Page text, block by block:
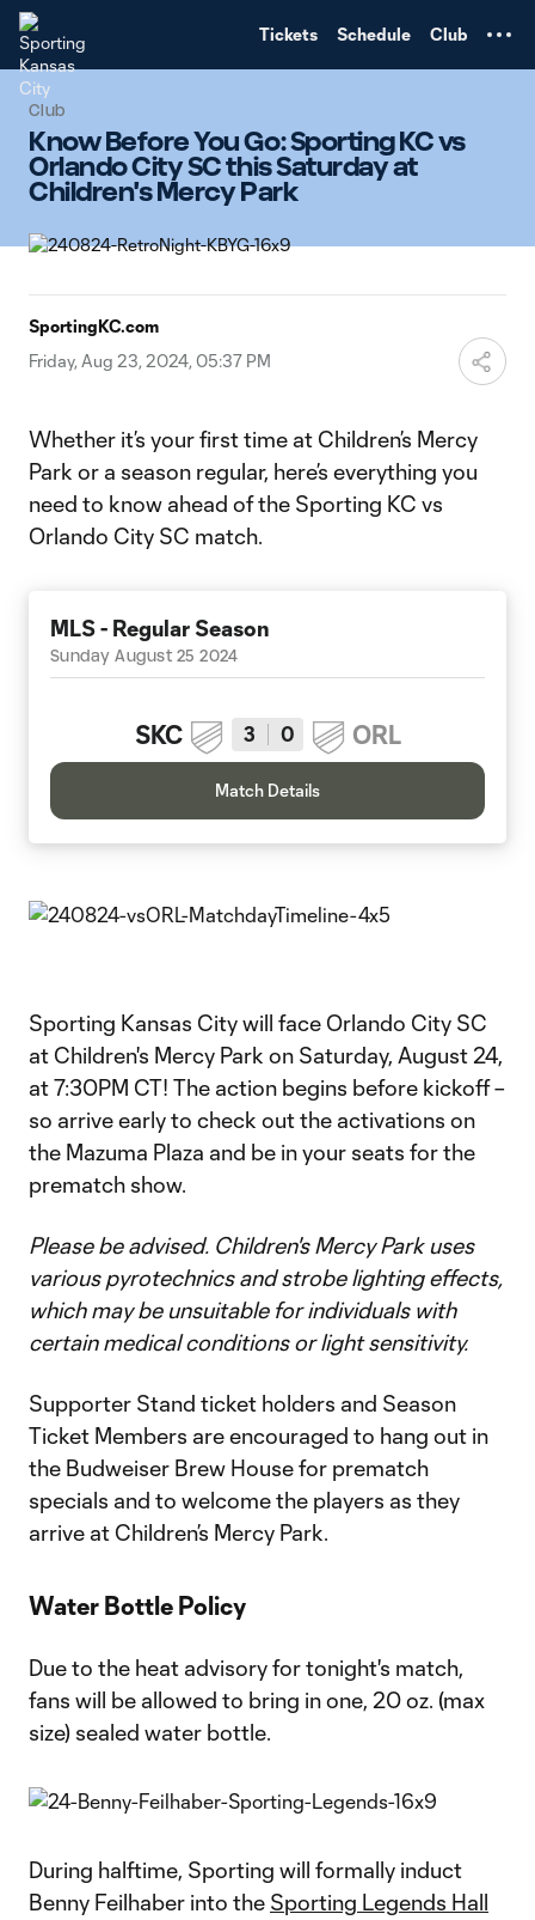
Tickets Schedule Club
Club
Know Before You Go: Sporting KC vs
Orlando City SC this Saturday at
Children's Mercy Park
SportingKC.com
Friday, Aug 23, 2024, 05:37 PM
Whether it’s your first time at Children’s Mercy
Park or a season regular, here’s everything you
need to know ahead of the Sporting KC vs
Orlando City SC match.
MLS - Regular Season
Sunday August 25 2024
SKC 3 0 ORL
Match Details
Sporting Kansas City will face Orlando City SC
at Children's Mercy Park on Saturday, August 24,
at 7:30PM CT! The action begins before kickoff –
so arrive early to check out the activations on
the Mazuma Plaza and be in your seats for the
prematch show.
Please be advised. Children's Mercy Park uses
various pyrotechnics and strobe lighting effects,
which may be unsuitable for individuals with
certain medical conditions or light sensitivity.
Supporter Stand ticket holders and Season
Ticket Members are encouraged to hang out in
the Budweiser Brew House for prematch
specials and to welcome the players as they
arrive at Children’s Mercy Park.
Water Bottle Policy
Due to the heat advisory for tonight's match,
fans will be allowed to bring in one, 20 oz. (max
size) sealed water bottle.
During halftime, Sporting will formally induct
Benny Feilhaber into the Sporting Legends Hall